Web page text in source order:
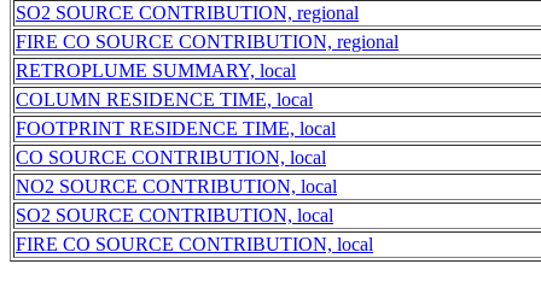
SO2 SOURCE CONTRIBUTION, regional
FIRE CO SOURCE CONTRIBUTION, regional
RETROPLUME SUMMARY, local
COLUMN RESIDENCE TIME, local
FOOTPRINT RESIDENCE TIME, local
CO SOURCE CONTRIBUTION, local
NO2 SOURCE CONTRIBUTION, local
SO2 SOURCE CONTRIBUTION, local
FIRE CO SOURCE CONTRIBUTION, local